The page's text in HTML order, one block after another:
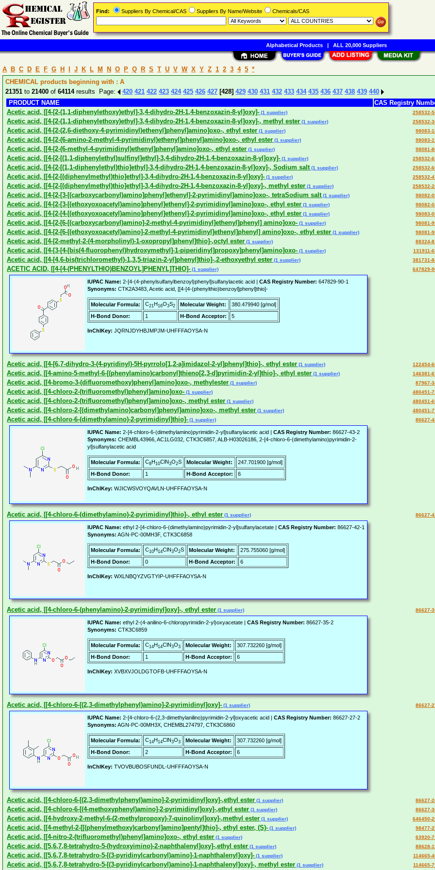
A B C D E F G H J K L M N O P Q R S T U V W X Y Z 1 2 3 4 5 *
CHEMICAL products beginning with : A
21351 to 21400 of 64114results Page: 420 421 422 423 424 425 426 427 [428] 429 430 431 432 433 434 435 436 437 438 439 440
PRODUCT NAME
CAS Registry
Acetic acid, [[4-[2-(1,1-diphenylethoxy)ethyl]-3,4-dihydro-2H-1,4-benzoxazin-8-yl]oxy]- (1 supplier) 258532-
Acetic acid, [[4-[2-(1,1-diphenylethoxy)ethyl]-3,4-dihydro-2H-1,4-benzoxazin-8-yl]oxy]-, methyl ester (1 supplier) 258532-
Acetic acid, [[4-[2-(2,6-diethoxy-4-pyrimidinyl)ethenyl]phenyl]amino]oxo-, ethyl ester (1 supplier) 98083-
Acetic acid, [[4-[2-(6-amino-2-methyl-4-pyrimidinyl)ethenyl]phenyl]amino]oxo-, ethyl ester (1 supplier) 98083-
Acetic acid, [[4-[2-(6-methyl-4-pyrimidinyl)ethenyl]phenyl]amino]oxo-, ethyl ester (1 supplier) 98081-
Acetic acid, [[4-[2-[(1,1-diphenylethyl)sulfinyl]ethyl]-3,4-dihydro-2H-1,4-benzoxazin-8-yl]oxy]- (1 supplier) 258532-
Acetic acid, [[4-[2-[(1,1-diphenylethyl)thio]ethyl]-3,4-dihydro-2H-1,4-benzoxazin-8-yl]oxy]-, Sodium salt (1 supplier) 258532-
Acetic acid, [[4-[2-[(diphenylmethyl)thio]ethyl]-3,4-dihydro-2H-1,4-benzoxazin-8-yl]oxy]- (1 supplier) 258532-
Acetic acid, [[4-[2-[(diphenylmethyl)thio]ethyl]-3,4-dihydro-2H-1,4-benzoxazin-8-yl]oxy]-, methyl ester (1 supplier) 258532-
Acetic acid, [[4-[2-[3-[(carboxycarbonyl)amino]phenyl]ethenyl]-2-pyrimidinyl]amino]oxo-, tetraSodium salt (1 supplier) 98082-
Acetic acid, [[4-[2-[3-[(ethoxyoxoacetyl)amino]phenyl]ethenyl]-2-pyrimidinyl]amino]oxo-, ethyl ester (1 supplier) 98082-
Acetic acid, [[4-[2-[4-[(ethoxyoxoacetyl)amino]phenyl]ethenyl]-2-pyrimidinyl]amino]oxo-, ethyl ester (1 supplier) 98083-
Acetic acid, [[4-[2-[6-[(carboxycarbonyl)amino]-2-methyl-4-pyrimidinyl]ethenyl]phenyl] amino]oxo- (1 supplier) 98081-
Acetic acid, [[4-[2-[6-[(ethoxyoxoacetyl)amino]-2-methyl-4-pyrimidinyl]ethenyl]phenyl] amino]oxo-, ethyl ester (1 supplier) 98081-
Acetic acid, [[4-[2-methyl-2-(4-morpholinyl)-1-oxopropyl]phenyl]thio]-,octyl ester (1 supplier) 88324-
Acetic acid, [[4-[3-[4-[bis(4-fluorophenyl)hydroxymethyl]-1-piperidinyl]propoxy]phenyl]amino]oxo- (1 supplier) 131911-
Acetic acid, [[4-[4,6-bis(trichloromethyl)-1,3,5-triazin-2-yl]phenyl]thio]-,2-ethoxyethyl ester (1 supplier) 381731-
ACETIC ACID, [[4-[4-(PHENYLTHIO)BENZOYL]PHENYL]THIO]- (1 supplier)
IUPAC Name: 2-[4-(4-phenylsulfanylbenzoyl)phenyl]sulfanylacetic acid | CAS Registry Number: 647829-90-1
Synonyms: CTK2A3483, Acetic acid, [[4-[4-(phenylthio)benzoyl]phenyl]thio]-
Molecular Formula: C21H16O3S2 Molecular Weight:
380.479940 [g/mol]
H-Bond Donor:
1 H-Bond Acceptor: 5
InChIKey: JQRNJDYHBJMPJM-UHFFFAOYSA-N
647829-
Acetic acid, [[4-[6,7-dihydro-3-(4-pyridinyl)-5H-pyrrolo[1,2-a]imidazol-2-yl]phenyl]thio]-, ethyl ester (1 supplier) 122454-
Acetic acid, [[4-amino-5-methyl-6-[(phenylamino)carbonyl]thieno[2,3-d]pyrimidin-2-yl]thio]-, ethyl ester (1 supplier) 146381-
Acetic acid, [[4-bromo-3-(difluoromethoxy)phenyl]amino]oxo-, methylester (1 supplier) 87967-
Acetic acid, [[4-chloro-2-(trifluoromethyl)phenyl]amino]oxo- (1 supplier) 480451-
Acetic acid, [[4-chloro-2-(trifluoromethyl)phenyl]amino]oxo-, methyl ester (1 supplier) 480451-
Acetic acid, [[4-chloro-2-[(dimethylamino)carbonyl]phenyl]amino]oxo-, methyl ester (1 supplier) 480451-
Acetic acid, [[4-chloro-6-(dimethylamino)-2-pyrimidinyl]thio]- (1 supplier)
IUPAC Name: 2-[4-chloro-6-(dimethylamino)pyrimidin-2-yl]sulfanylacetic acid | CAS Registry Number: 86627-43-2
Synonyms: CHEMBL43966, AC1LG032, CTK3C6857, ALB-H03026186, 2-[4-chloro-6-(dimethylamino)pyrimidin-2-
yl]sulfanylacetic acid
Molecular Formula: C8H10ClN3O2S Molecular Weight:
247.701900 [g/mol]
H-Bond Donor:
1 H-Bond Acceptor: 6
InChIKey: WJICWSVOYQAVLN-UHFFFAOYSA-N
86627-
Acetic acid, [[4-chloro-6-(dimethylamino)-2-pyrimidinyl]thio]-, ethyl ester (1 supplier)
IUPAC Name: ethyl 2-[4-chloro-6-(dimethylamino)pyrimidin-2-yl]sulfanylacetate | CAS Registry Number: 86627-42-1
Synonyms: AGN-PC-00MH3F, CTK3C6858
Molecular Formula: C10H14ClN3O2S Molecular Weight:
275.755060 [g/mol]
H-Bond Donor:
0 H-Bond Acceptor: 6
InChIKey: WXLNBQYZVGTYIP-UHFFFAOYSA-N
86627-
Acetic acid, [[4-chloro-6-(phenylamino)-2-pyrimidinyl]oxy]-, ethyl ester (1 supplier)
IUPAC Name: ethyl 2-(4-anilino-6-chloropyrimidin-2-yl)oxyacetate | CAS Registry Number: 86627-35-2
Synonyms: CTK3C6859
Molecular Formula: C14H14ClN3O3 Molecular Weight:
307.732260 [g/mol]
H-Bond Donor:
1 H-Bond Acceptor: 6
InChIKey: XVBXVJOLDGTOFB-UHFFFAOYSA-N
86627-
Acetic acid, [[4-chloro-6-[(2,3-dimethylphenyl)amino]-2-pyrimidinyl]oxy]- (1 supplier)
IUPAC Name: 2-[4-chloro-6-(2,3-dimethylanilino)pyrimidin-2-yl]oxyacetic acid | CAS Registry Number: 86627-27-2
Synonyms: AGN-PC-00MH3X, CHEMBL274797, CTK3C6860
Molecular Formula: C14H14ClN3O3 Molecular Weight:
307.732260 [g/mol]
H-Bond Donor:
2 H-Bond Acceptor: 6
InChIKey: TVOVBUBOSFUNDL-UHFFFAOYSA-N
86627-
Acetic acid, [[4-chloro-6-[(2,3-dimethylphenyl)amino]-2-pyrimidinyl]oxy]-,ethyl ester (1 supplier) 86627-
Acetic acid, [[4-chloro-6-[(4-methoxyphenyl)amino]-2-pyrimidinyl]oxy]-,ethyl ester (1 supplier) 86627-
Acetic acid, [[4-hydroxy-2-methyl-6-(2-methylpropoxy)-7-quinolinyl]oxy]-,methyl ester (1 supplier) 646450-
Acetic acid, [[4-methyl-2-[[(phenylmethoxy)carbonyl]amino]pentyl]thio]-, ethyl ester, (S)- (1 supplier) 98477-
Acetic acid, [[4-nitro-2-(trifluoromethyl)phenyl]amino]oxo-, ethyl ester (1 supplier) 63920-
Acetic acid, [[5,6,7,8-tetrahydro-5-(hydroxyimino)-2-naphthalenyl]oxy]-,ethyl ester (1 supplier) 88628-
Acetic acid, [[5,6,7,8-tetrahydro-5-[(3-pyridinylcarbonyl)amino]-1-naphthalenyl]oxy]- (1 supplier) 114665-
Acetic acid, [[5,6,7,8-tetrahydro-5-[(3-pyridinylcarbonyl)amino]-1-naphthalenyl]oxy]-, methyl ester (1 supplier) 114665-
Find: Suppliers By Chemical/CAS Suppliers By Name/Website Chemicals/CAS
Alphabetical Products| ALL 20,000 Suppliers